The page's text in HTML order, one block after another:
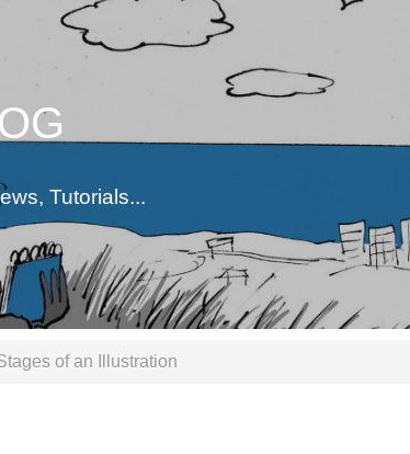
Tutorials...
of an Illustration